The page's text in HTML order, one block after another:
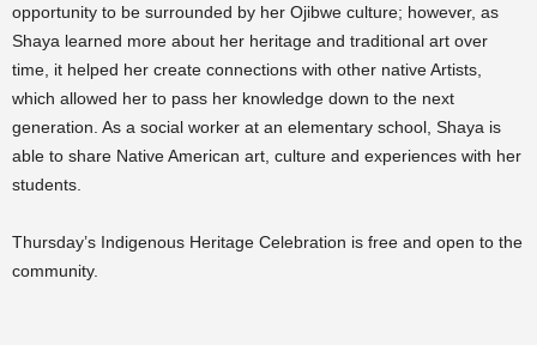
opportunity to be surrounded by her Ojibwe culture; however, as
Shaya learned more about her heritage and traditional art over
time, it helped her create connections with other native Artists,
which allowed her to pass her knowledge down to the next
generation. As a social worker at an elementary school, Shaya is
able to share Native American art, culture and experiences with her
students.
Thursday’s Indigenous Heritage Celebration is free and open to the
community.